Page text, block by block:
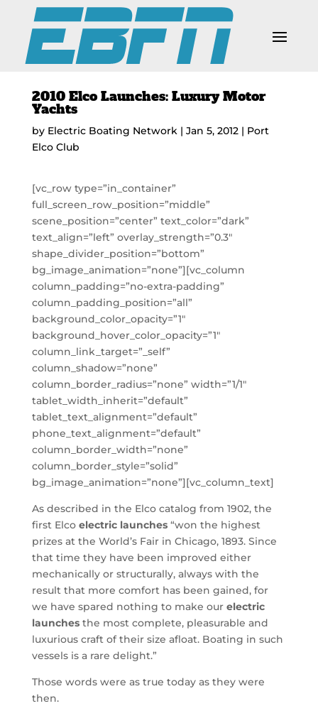
2010 Elco Launches: Luxury Motor
Yachts
by Electric Boating Network| Jan 5, 2012| Port
Elco Club
[vc_row type=”in_container”
full_screen_row_position=”middle”
scene_position=”center” text_color=”dark”
text_align=”left” overlay_strength=”0.3″
shape_divider_position=”bottom”
bg_image_animation=”none”][vc_column
column_padding=”no-extra-padding”
column_padding_position=”all”
background_color_opacity=”1″
background_hover_color_opacity=”1″
column_link_target=”_self”
column_shadow=”none”
column_border_radius=”none” width=”1/1″
tablet_width_inherit=”default”
tablet_text_alignment=”default”
phone_text_alignment=”default”
column_border_width=”none”
column_border_style=”solid”
bg_image_animation=”none”][vc_column_text]
As described in the Elco catalog from 1902, the
first Elco electric launches“won the highest
prizes at the World’s Fair in Chicago, 1893. Since
that time they have been improved either
mechanically or structurally, always with the
result that more comfort has been gained, for
we have spared nothing to make our electric
launches the most complete, pleasurable and
luxurious craft of their size afloat. Boating in such
vessels is a rare delight.”
Those words were as true today as they were
then.